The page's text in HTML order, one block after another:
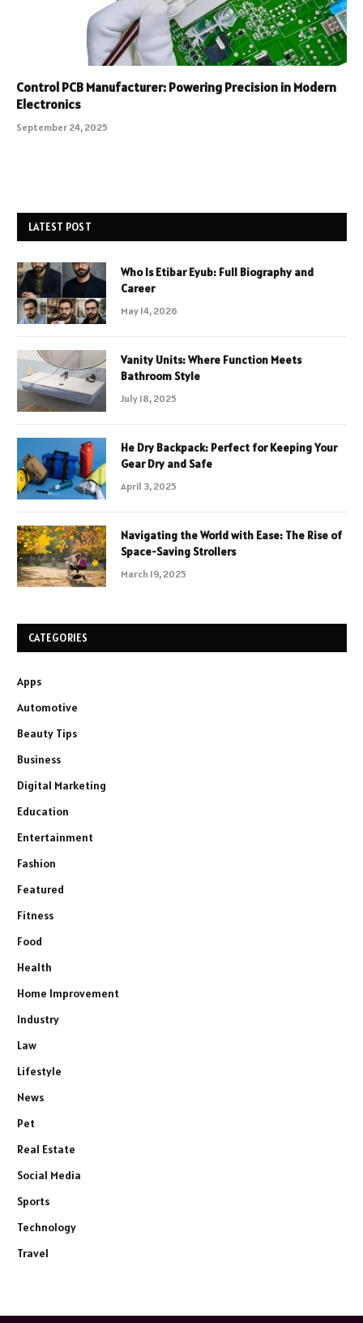
Control PCB Manufacturer: Powering Precision in Modern
Electronics
September 24, 2025
LATEST POST
Who Is Etibar Eyub: Full Biography and
Career
May 14, 2026
Vanity Units: Where Function Meets
Bathroom Style
July 18, 2025
He Dry Backpack: Perfect for Keeping Your
Gear Dry and Safe
April 3, 2025
Navigating the World with Ease: The Rise of
Space-Saving Strollers
March 19, 2025
CATEGORIES
Apps
Automotive
Beauty Tips
Business
Digital Marketing
Education
Entertainment
Fashion
Featured
Fitness
Food
Health
Home Improvement
Industry
Law
Lifestyle
News
Pet
Real Estate
Social Media
Sports
Technology
Travel